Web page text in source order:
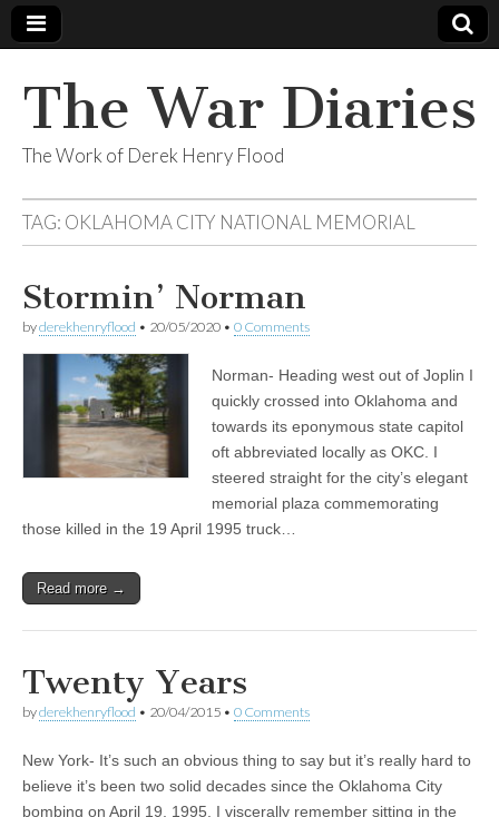
The War Diaries
The Work of Derek Henry Flood
TAG: OKLAHOMA CITY NATIONAL MEMORIAL
Stormin’ Norman
byderekhenryflood • 20/05/2020 • 0 Comments
Norman- Heading west out of Joplin I
quickly crossed into Oklahoma and
towards its eponymous state capitol
oft abbreviated locally as OKC. I
steered straight for the city’s elegant
memorial plaza commemorating
those killed in the 19 April 1995 truck…
Read more →
Twenty Years
byderekhenryflood • 20/04/2015 • 0 Comments
New York- It’s such an obvious thing to say but it’s really hard to
believe it’s been two solid decades since the Oklahoma City
bombing on April 19, 1995. I viscerally remember sitting in the